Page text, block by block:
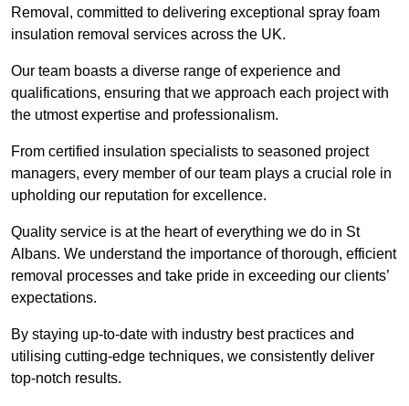
Removal, committed to delivering exceptional spray foam
insulation removal services across the UK.
Our team boasts a diverse range of experience and
qualifications, ensuring that we approach each project with
the utmost expertise and professionalism.
From certified insulation specialists to seasoned project
managers, every member of our team plays a crucial role in
upholding our reputation for excellence.
Quality service is at the heart of everything we do in St
Albans. We understand the importance of thorough, efficient
removal processes and take pride in exceeding our clients’
expectations.
By staying up-to-date with industry best practices and
utilising cutting-edge techniques, we consistently deliver
top-notch results.